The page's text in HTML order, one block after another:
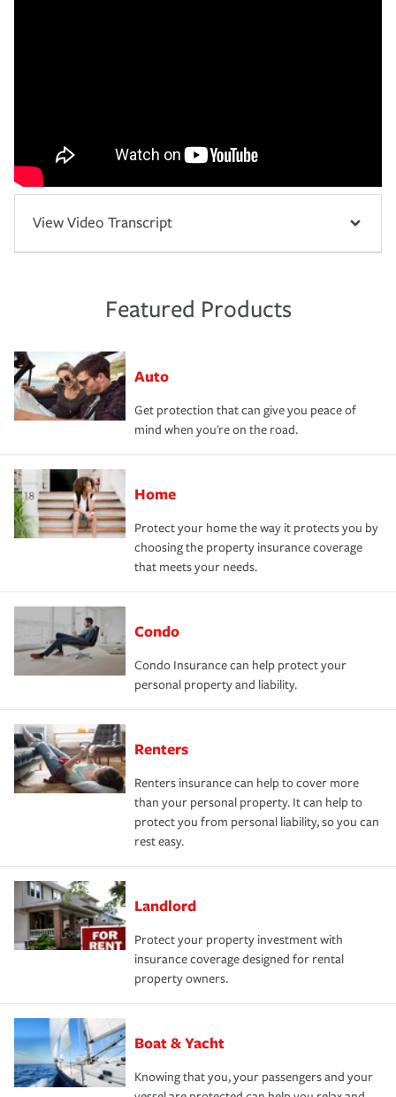
View Video Transcript
Featured Products
Auto
Get protection that can give you peace of
mind when you're on the road.
Home
Protect your home the way it protects you by
choosing the property insurance coverage
that meets your needs.
Condo
Condo Insurance can help protect your
personal property and liability.
Renters
Renters insurance can help to cover more
than your personal property. It can help to
protect you from personal liability, so you can
rest easy.
Landlord
Protect your property investment with
insurance coverage designed for rental
property owners.
Boat & Yacht
Knowing that you, your passengers and your